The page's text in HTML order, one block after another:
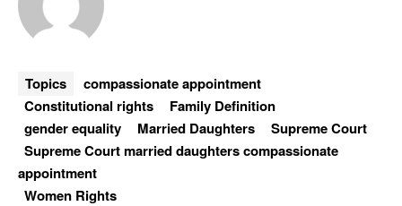
Topics
compassionate appointment
Constitutional rights
Family Definition
gender equality
Married Daughters
Supreme Court
Supreme Court married daughters compassionate
appointment
Women Rights